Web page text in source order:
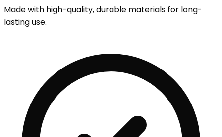
Made with high-quality, durable materials for long-
lasting use.